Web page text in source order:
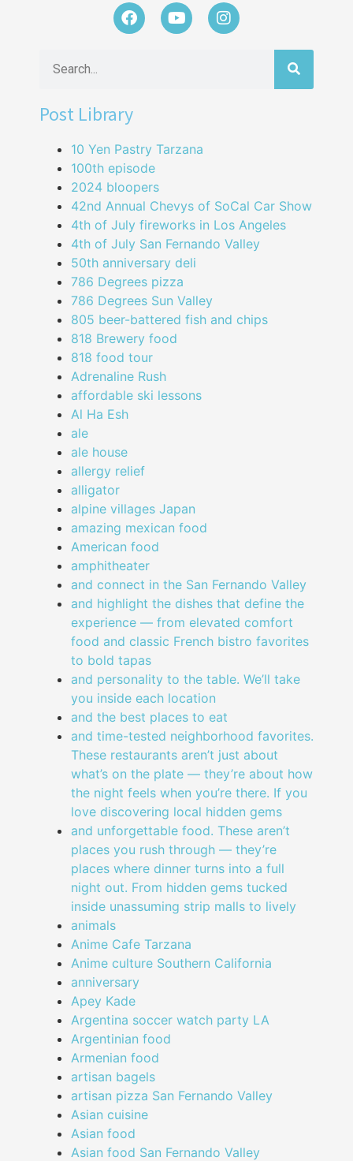
Post Library
10 Yen Pastry Tarzana
100th episode
2024 bloopers
42nd Annual Chevys of SoCal Car Show
4th of July fireworks in Los Angeles
4th of July San Fernando Valley
50th anniversary deli
786 Degrees pizza
786 Degrees Sun Valley
805 beer-battered fish and chips
818 Brewery food
818 food tour
Adrenaline Rush
affordable ski lessons
Al Ha Esh
ale
ale house
allergy relief
alligator
alpine villages Japan
amazing mexican food
American food
amphitheater
and connect in the San Fernando Valley
and highlight the dishes that define the
experience — from elevated comfort
food and classic French bistro favorites
to bold tapas
and personality to the table. We’ll take
you inside each location
and the best places to eat
and time-tested neighborhood favorites.
These restaurants aren’t just about
what’s on the plate — they’re about how
the night feels when you’re there. If you
love discovering local hidden gems
and unforgettable food. These aren’t
places you rush through — they’re
places where dinner turns into a full
night out. From hidden gems tucked
inside unassuming strip malls to lively
animals
Anime Cafe Tarzana
Anime culture Southern California
anniversary
Apey Kade
Argentina soccer watch party LA
Argentinian food
Armenian food
artisan bagels
artisan pizza San Fernando Valley
Asian cuisine
Asian food
Asian food San Fernando Valley